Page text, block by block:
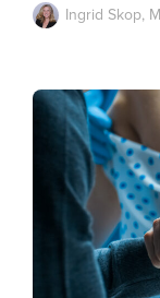
Ingrid Skop,